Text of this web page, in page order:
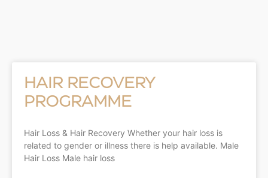
HAIR RECOVERY
PROGRAMME
Hair Loss & Hair Recovery Whether your hair loss is
related to gender or illness there is help available. Male
Hair Loss Male hair loss